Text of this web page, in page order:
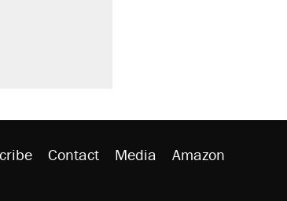
Contact Media Amazon